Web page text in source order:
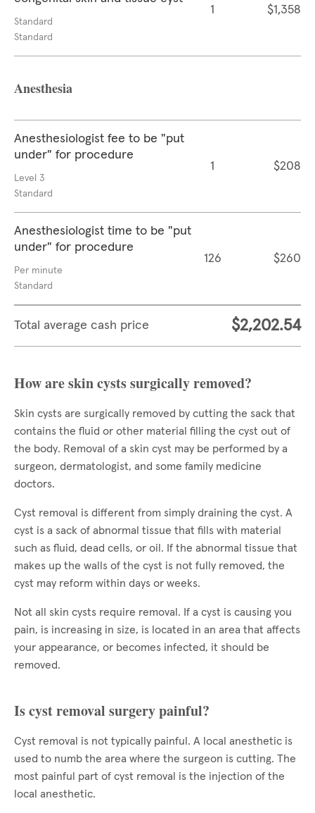
Standard
Standard
1 $1,358
Anesthesia
Anesthesiologist fee to be "put
under" for procedure
Level 3
Standard
1 $208
Anesthesiologist time to be "put
under" for procedure
Per minute
Standard
126 $260
Total average cash price $2,202.54
How are skin cysts surgically removed?
Skin cysts are surgically removed by cutting the sack that
contains the fluid or other material filling the cyst out of
the body. Removal of a skin cyst may be performed by a
surgeon, dermatologist, and some family medicine
doctors.
Cyst removal is different from simply draining the cyst. A
cyst is a sack of abnormal tissue that fills with material
such as fluid, dead cells, or oil. If the abnormal tissue that
makes up the walls of the cyst is not fully removed, the
cyst may reform within days or weeks.
Not all skin cysts require removal. If a cyst is causing you
pain, is increasing in size, is located in an area that affects
your appearance, or becomes infected, it should be
removed.
Is cyst removal surgery painful?
Cyst removal is not typically painful. A local anesthetic is
used to numb the area where the surgeon is cutting. The
most painful part of cyst removal is the injection of the
local anesthetic.